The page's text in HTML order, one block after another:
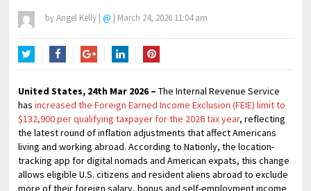
byAngel Kelly | @ | March 24, 2026 11:04 am
United States, 24th Mar 2026 –The Internal Revenue Service
hasincreased the Foreign Earned Income Exclusion (FEIE) limit to
$132,900 per qualifying taxpayer for the 2026 tax year, reflecting
the latest round of inflation adjustments that affect Americans
living and working abroad. According to Nationly, the location-
tracking app for digital nomads and American expats, this change
allows eligible U.S. citizens and resident aliens abroad to exclude
more of their foreign salary, bonus and self-employment income